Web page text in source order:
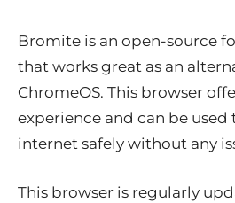
Bromite is an open-source
that works great as an
ChromeOS. This browser
experience and can be used
internet safely without any
This browser is regularly